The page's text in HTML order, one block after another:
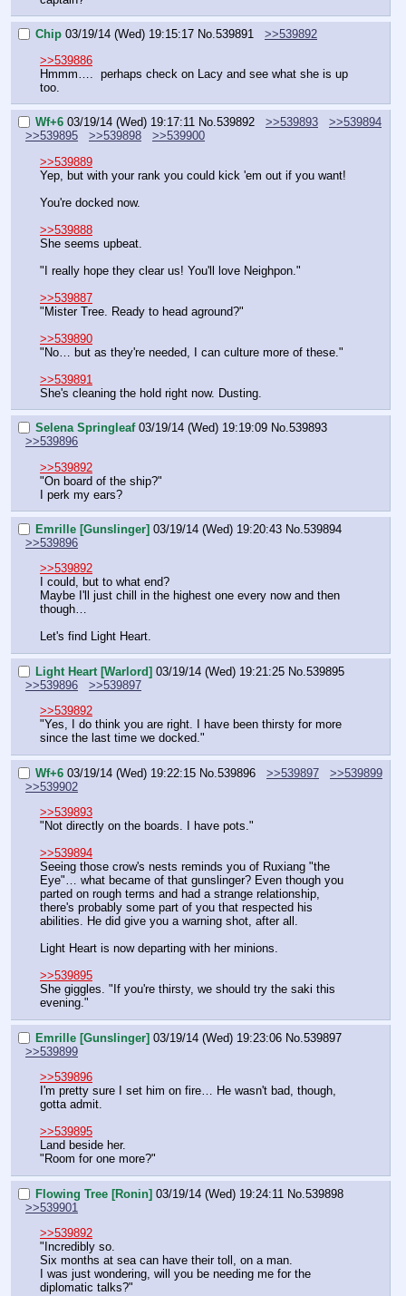
Chip 03/19/14 (Wed) 19:15:17 No.539891
>>539892
>>539886
Hmmm….  perhaps check on Lacy and see what she is up
too.
Wf+6 03/19/14 (Wed) 19:17:11 No.539892 >>539893
>>539894
>>539895
>>539898
>>539900
>>539889
Yep, but with your rank you could kick 'em out if you want!
You're docked now.
>>539888
She seems upbeat.
"I really hope they clear us! You'll love Neighpon."
>>539887
"Mister Tree. Ready to head aground?"
>>539890
"No… but as they're needed, I can culture more of these."
>>539891
She's cleaning the hold right now. Dusting.
Selena Springleaf 03/19/14 (Wed) 19:19:09 No.539893
>>539896
>>539892
"On board of the ship?"
I perk my ears?
Emrille [Gunslinger] 03/19/14 (Wed) 19:20:43 No.539894
>>539896
>>539892
I could, but to what end?
Maybe I'll just chill in the highest one every now and then
though…
Let's find Light Heart.
Light Heart [Warlord] 03/19/14 (Wed) 19:21:25 No.539895
>>539896
>>539897
>>539892
"Yes, I do think you are right. I have been thirsty for more
since the last time we docked."
Wf+6 03/19/14 (Wed) 19:22:15 No.539896 >>539897
>>539899
>>539902
>>539893
"Not directly on the boards. I have pots."
>>539894
Seeing those crow's nests reminds you of Ruxiang "the
Eye"… what became of that gunslinger? Even though you
parted on rough terms and had a strange relationship,
there's probably some part of you that respected his
abilities. He did give you a warning shot, after all.
Light Heart is now departing with her minions.
>>539895
She giggles. "If you're thirsty, we should try the saki this
evening."
Emrille [Gunslinger] 03/19/14 (Wed) 19:23:06 No. 539897
>>539899
>>539896
I'm pretty sure I set him on fire… He wasn't bad, though,
gotta admit.
>>539895
Land beside her.
"Room for one more?"
Flowing Tree [Ronin] 03/19/14 (Wed) 19:24:11 No. 539898
>>539901
>>539892
"Incredibly so.
Six months at sea can have their toll, on a man.
I was just wondering, will you be needing me for the
diplomatic talks?"